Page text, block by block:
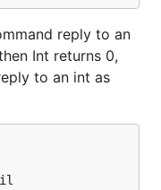
reply to an
Int returns 0,
to an int as